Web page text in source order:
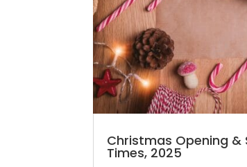
Christmas Opening &
Times, 2025